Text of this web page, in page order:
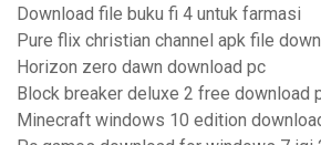
Download file buku fi 4 untuk farmasi
Pure flix christian channel apk file
Horizon zero dawn download pc
Block breaker deluxe 2 free download
Minecraft windows 10 edition